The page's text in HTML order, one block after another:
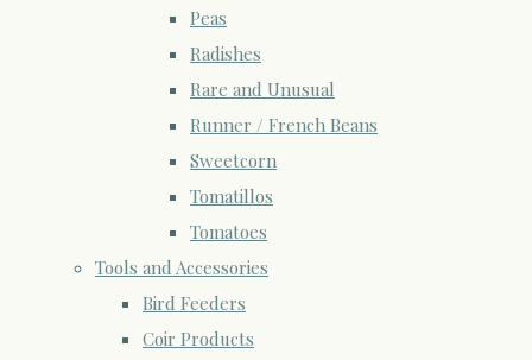
Peas
Radishes
Rare and Unusual
Runner / French Beans
Sweetcorn
Tomatillos
Tomatoes
Tools and Accessories
Bird Feeders
Coir Products